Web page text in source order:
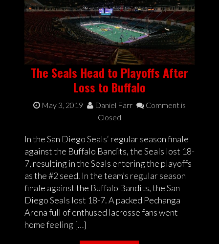
The Seals Head to Playoffs After
Loss to Buffalo
May 3, 2019 Daniel Farr
Comment is
Closed
In the San Diego Seals‘ regular season finale
against the Buffalo Bandits, the Seals lost 18-
7, resulting in the Seals entering the playoffs
as the #2 seed. In the team’s regular season
finale against the Buffalo Bandits, the San
Diego Seals lost 18-7. A packed Pechanga
Arena full of enthused lacrosse fans went
home feeling […]